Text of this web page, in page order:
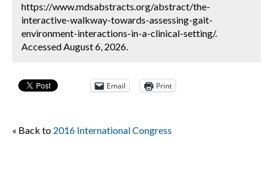
https://www.mdsabstracts.org/abstract/the-
interactive-walkway-towards-assessing-gait-
environment-interactions-in-a-clinical-setting/.
Accessed August 6, 2026.
Email Print
« Back to 2016 International Congress